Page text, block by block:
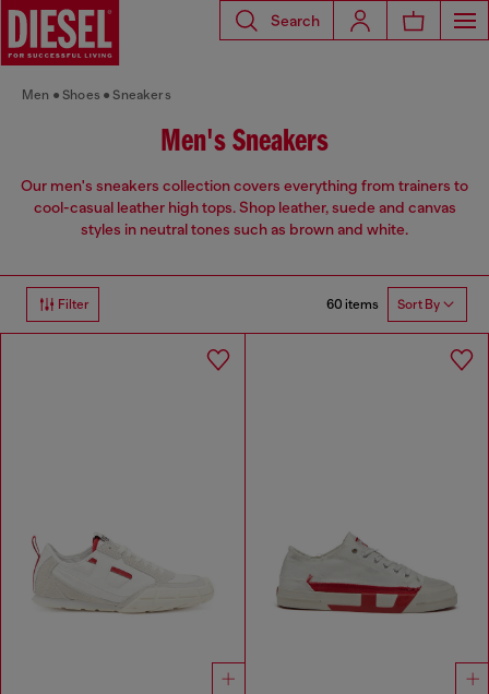
Search
Men Shoes Sneakers
Men's Sneakers
Our men's sneakers collection covers everything from trainers to
cool-casual leather high tops. Shop leather, suede and canvas
styles in neutral tones such as brown and white.
Filter 60 items Sort By